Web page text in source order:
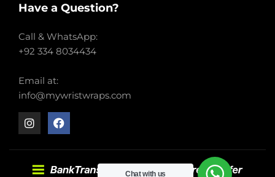
Have a Question?
Call & WhatsApp:
+92 334 8034434
Email at:
info@mywristwraps.com
Chat with us